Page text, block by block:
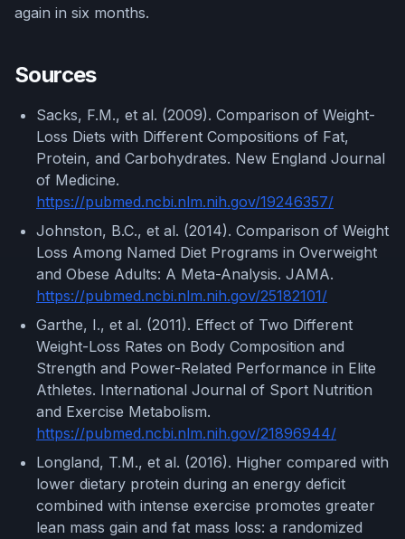
again in six months.
Sources
Sacks, F.M., et al. (2009). Comparison of Weight-
Loss Diets with Different Compositions of Fat,
Protein, and Carbohydrates. New England Journal
of Medicine.
https://pubmed.ncbi.nlm.nih.gov/19246357/
Johnston, B.C., et al. (2014). Comparison of Weight
Loss Among Named Diet Programs in Overweight
and Obese Adults: A Meta-Analysis. JAMA.
https://pubmed.ncbi.nlm.nih.gov/25182101/
Garthe, I., et al. (2011). Effect of Two Different
Weight-Loss Rates on Body Composition and
Strength and Power-Related Performance in Elite
Athletes. International Journal of Sport Nutrition
and Exercise Metabolism.
https://pubmed.ncbi.nlm.nih.gov/21896944/
Longland, T.M., et al. (2016). Higher compared with
lower dietary protein during an energy deficit
combined with intense exercise promotes greater
lean mass gain and fat mass loss: a randomized